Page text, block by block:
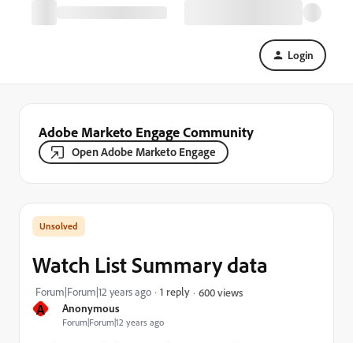
Login
Adobe Marketo Engage Community
Open Adobe Marketo Engage
A Anonymous
Forum|Forum|12 years ago
Watch List Summary data
Forum|Forum|12 years ago 1 reply 600 views